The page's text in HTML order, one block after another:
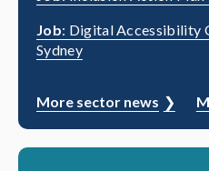
Job: Digital Accessibility
Sydney
More sector news